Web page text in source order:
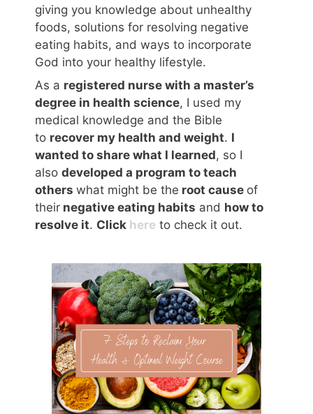
giving you knowledge about unhealthy
foods, solutions for resolving negative
eating habits, and ways to incorporate
God into your healthy lifestyle.
As a registered nurse with a master’s
degree in health science, I used my
medical knowledge and the Bible
to recover my health and weight. I
wanted to share what I learned, so I
also developed a program to teach
others what might be the root cause of
their negative eating habits and how to
resolve it. Click here to check it out.